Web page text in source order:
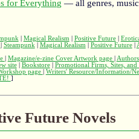
for Everything — all genres,
| Magical Realism| Positive Future|
Steampunk| Magical Realism| Positive Future|
Magazine/e-zine Cover Artwork page
site| Bookstore| Promotional Firms, Sites, and
page Writers' Resource/Information/
]
Future Novels